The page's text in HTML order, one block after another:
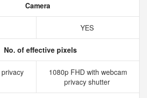
Camera
YES
No. of effective pixels
1080p FHD with webcam
privacy shutter